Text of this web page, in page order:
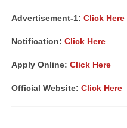
Advertisement-1: Click Here
Notification: Click Here
Apply Online: Click Here
Official Website: Click Here